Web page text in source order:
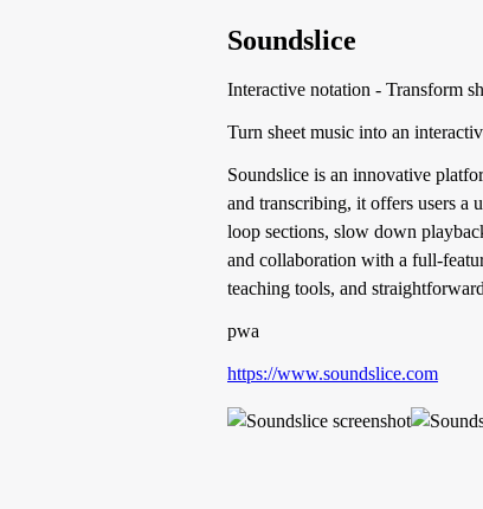
Soundslice
Interactive notation - Transform
Turn sheet music into an
Soundslice is an innovative
and transcribing, it offers users a
loop sections, slow down
and collaboration with a full-
teaching tools, and
pwa
https://www.soundslice.com